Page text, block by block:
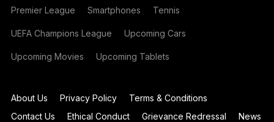
Premier League Smartphones Tennis
UEFA Champions League Upcoming Cars
Upcoming Movies Upcoming Tablets
About Us Privacy Policy
Terms & Conditions
Contact Us
Ethical Conduct Grievance Redressal
News